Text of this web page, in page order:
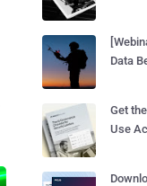
Data
Get
Use